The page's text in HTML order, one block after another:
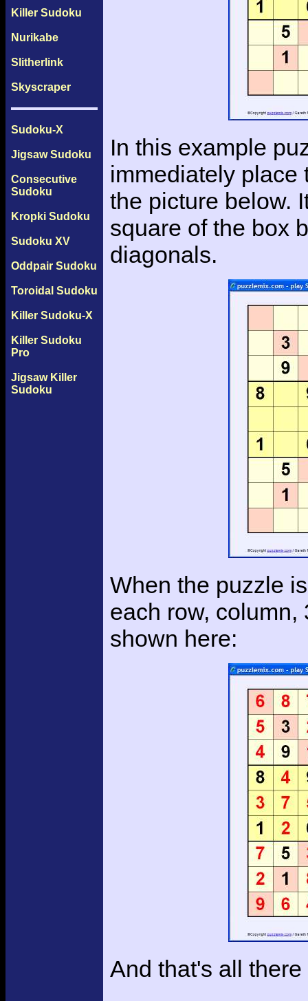
Killer Sudoku
Nurikabe
Slitherlink
Skyscraper
Sudoku-X
Jigsaw Sudoku
Consecutive
Sudoku
Kropki Sudoku
Sudoku XV
Oddpair Sudoku
Toroidal Sudoku
Killer Sudoku-X
Killer Sudoku
Pro
Jigsaw Killer
Sudoku
In this example
immediately place
the picture below.
square of the box
diagonals.
When the puzzle
each row,
shown here:
And that's all